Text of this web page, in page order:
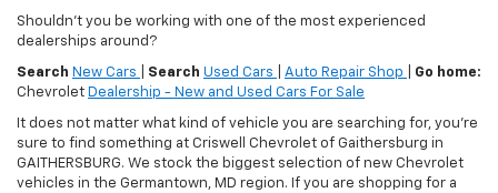
Shouldn't you be working with one of the most experienced
dealerships around?
Search New Cars Search Used Cars Auto Repair Shop
Go home:
Chevrolet Dealership - New and Used Cars For Sale
It does not matter what kind of vehicle you are searching for, you're
sure to find something at Criswell Chevrolet of Gaithersburg in
GAITHERSBURG. We stock the biggest selection of new Chevrolet
vehicles in the Germantown, MD region. If you are shopping for a